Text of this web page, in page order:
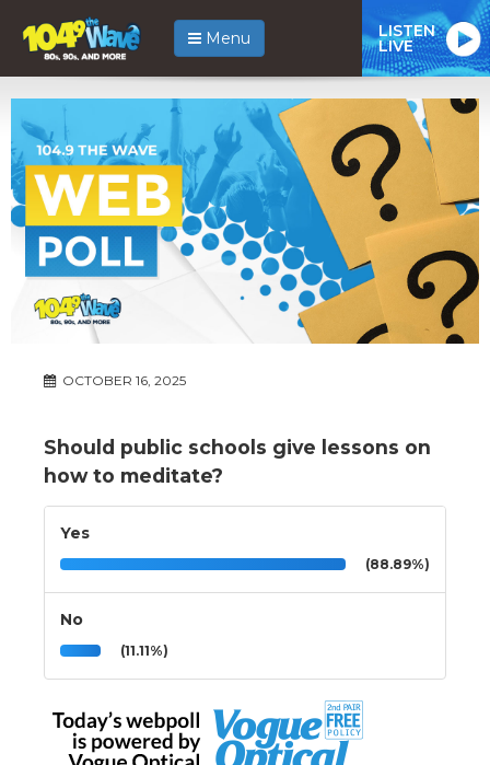
Menu LISTEN
LIVE
OCTOBER 16, 2025
Should public schools give lessons on
how to meditate?
Yes
(88.89%)
No
(11.11%)